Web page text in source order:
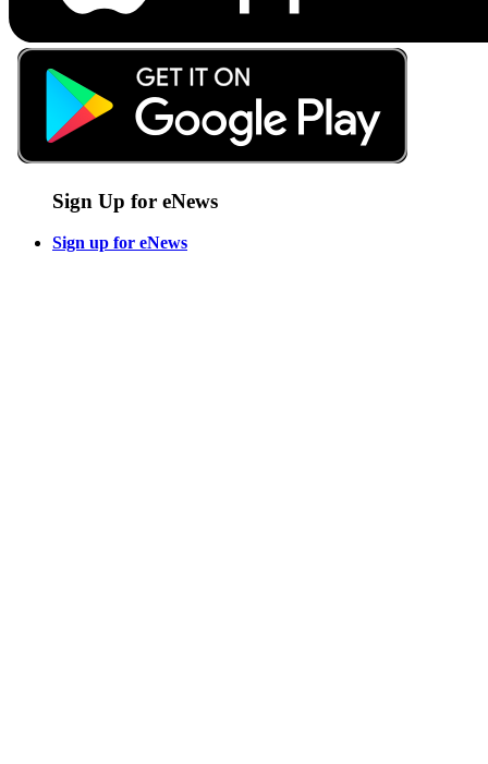
Sign Up for eNews
Sign up for eNews